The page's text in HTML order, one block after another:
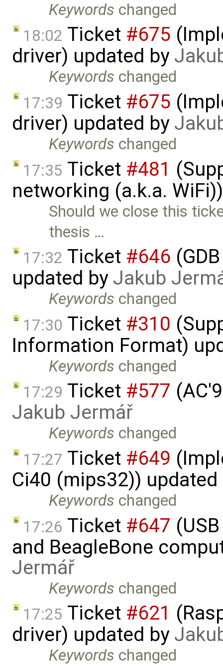
Keywords changed
18:02 Ticket #675
driver) updated by
Keywords changed
17:39 Ticket #675
driver) updated by
Keywords changed
17:35 Ticket #481
networking (a.k.a.
Should we close this
thesis …
17:32 Ticket #646
updated by Jakub
Keywords changed
17:30 Ticket #310
Information Format)
Keywords changed
17:29 Ticket #577
Jakub Jermář
Keywords changed
17:27 Ticket #649
Ci40 (mips32))
Keywords changed
17:26 Ticket #647
and BeagleBone
Jermář
Keywords changed
17:25 Ticket #621
driver) updated by
Keywords changed